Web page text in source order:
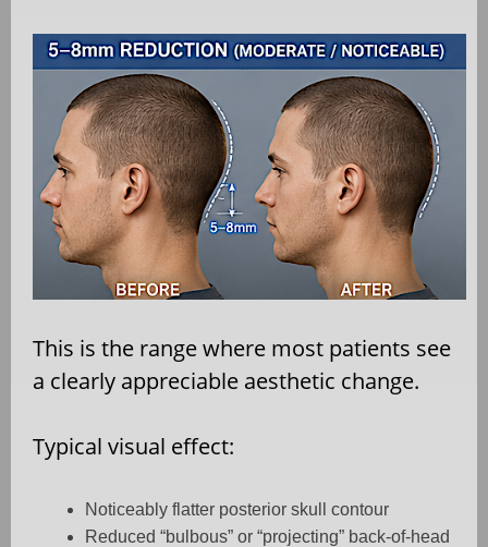
This is the range where most patients see
a clearly appreciable aesthetic change.
Typical visual effect:
Noticeably flatter posterior skull contour
Reduced “bulbous” or “projecting” back-of-head